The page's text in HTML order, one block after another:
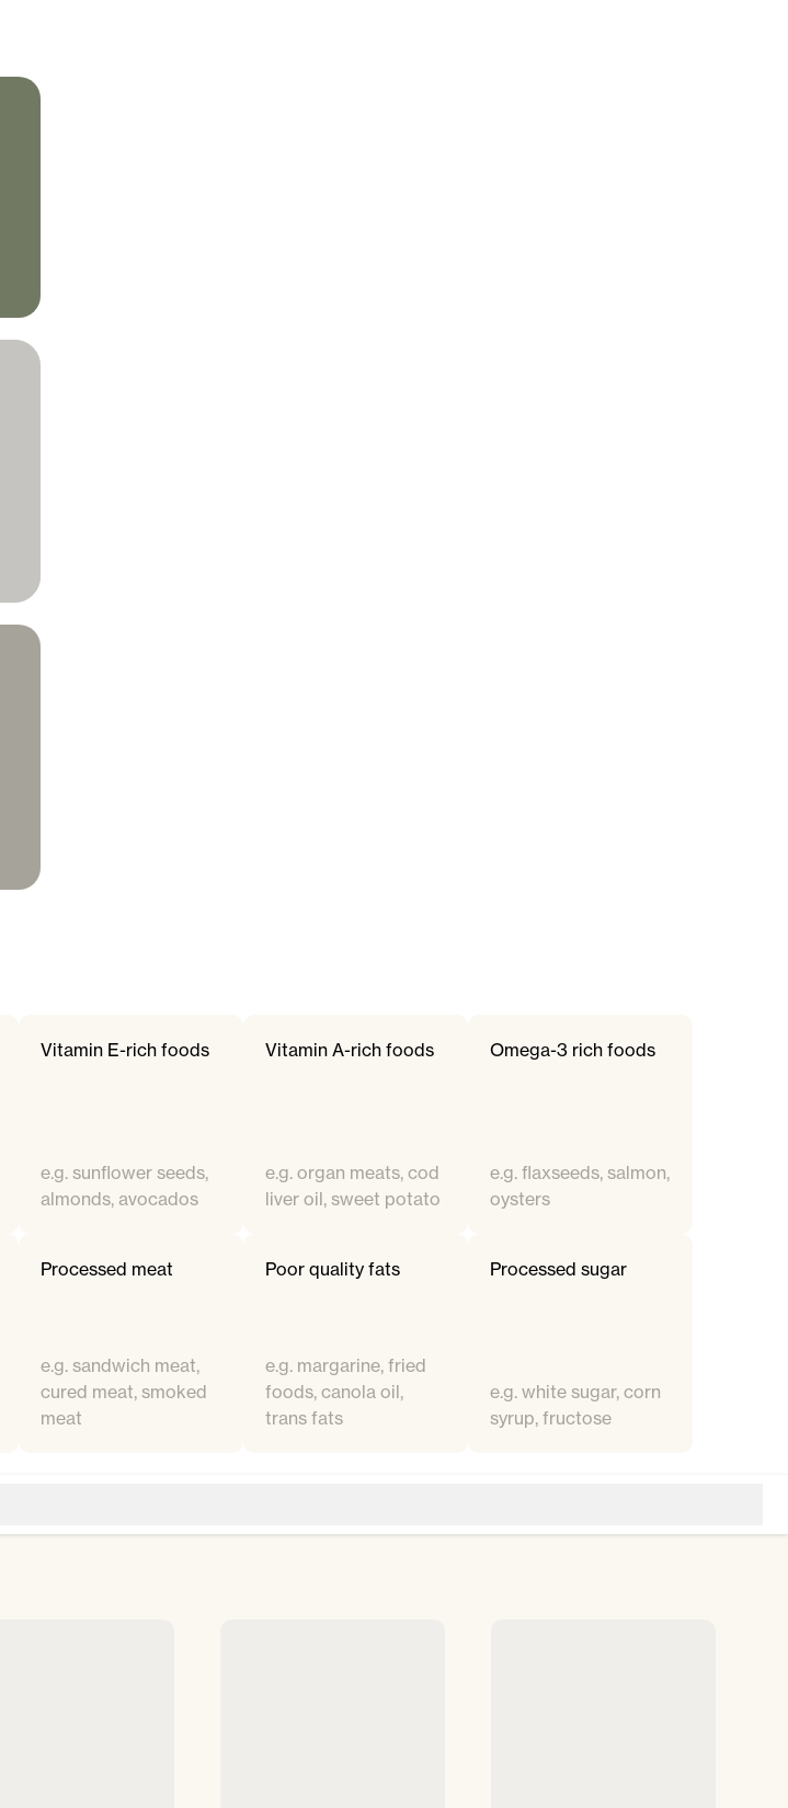
Vitamin E-rich foods
e.g. sunflower seeds,
almonds, avocados
Vitamin A-rich foods
e.g. organ meats, cod
liver oil, sweet potato
Omega-3 rich foods
e.g. flaxseeds, salmon,
oysters
Processed meat
e.g. sandwich meat,
cured meat, smoked
meat
Poor quality fats
e.g. margarine, fried
foods, canola oil,
trans fats
Processed sugar
e.g. white sugar, corn
syrup, fructose